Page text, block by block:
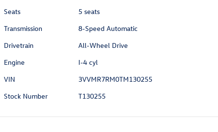
Seats
5 seats
Transmission
8-Speed Automatic
Drivetrain
All-Wheel Drive
Engine
I-4 cyl
VIN
3VVMR7RM0TM130255
Stock Number
T130255